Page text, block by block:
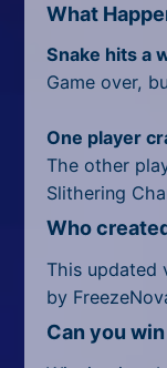
What
Snake hits a
Game over,
One player
The other
Slithering
Who
This updated
by
Can you